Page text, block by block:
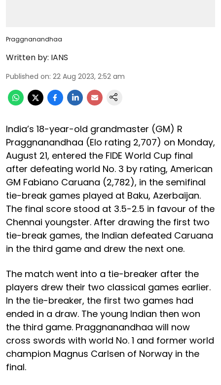
Praggnanandhaa
Written by: IANS
Published on: 22 Aug 2023, 2:52 am
India’s 18-year-old grandmaster (GM) R
Praggnanandhaa (Elo rating 2,707) on Monday,
August 21, entered the FIDE World Cup final
after defeating world No. 3 by rating, American
GM Fabiano Caruana (2,782), in the semifinal
tie-break games played at Baku, Azerbaijan.
The final score stood at 3.5-2.5 in favour of the
Chennai youngster. After drawing the first two
tie-break games, the Indian defeated Caruana
in the third game and drew the next one.
The match went into a tie-breaker after the
players drew their two classical games earlier.
In the tie-breaker, the first two games had
ended in a draw. The young Indian then won
the third game. Praggnanandhaa will now
cross swords with world No. 1 and former world
champion Magnus Carlsen of Norway in the
final.